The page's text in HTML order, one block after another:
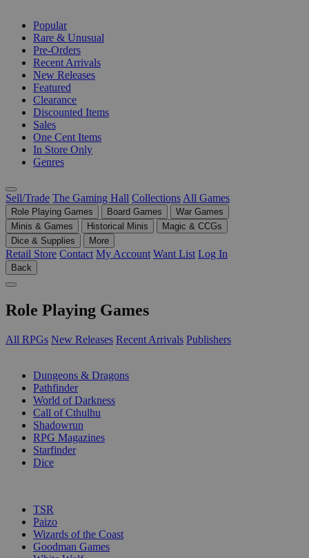
Popular
Rare & Unusual
Pre-Orders
Recent Arrivals
New Releases
Featured
Clearance
Discounted Items
Sales
One Cent Items
In Store Only
Genres
Sell/Trade The Gaming Hall Collections All Games
Role Playing Games Board Games
War Games
Minis & Games
Historical Minis
Magic & CCGs
Dice & Supplies
More
Retail Store Contact My Account Want List Log In
Back
Role Playing Games
All RPGs New Releases Recent Arrivals Publishers
Dungeons & Dragons
Pathfinder
World of Darkness
Call of Cthulhu
Shadowrun
RPG Magazines
Starfinder
Dice
TSR
Paizo
Wizards of the Coast
Goodman Games